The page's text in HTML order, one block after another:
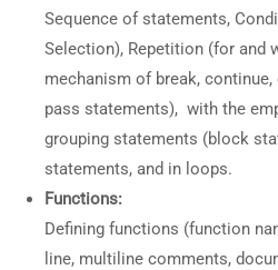
Sequence of statements,
Selection), Repetition (for and
mechanism of break,
pass statements), with the
grouping statements (block
statements, and in loops.
Functions:
Defining functions (function
line, multiline comments,